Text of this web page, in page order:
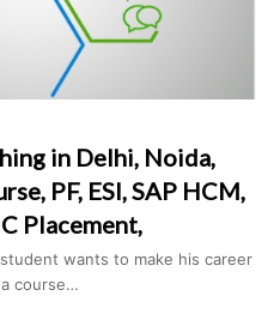
in Delhi, Noida,
PF, ESI, SAP HCM,
Placement,
wants to make his career
course…